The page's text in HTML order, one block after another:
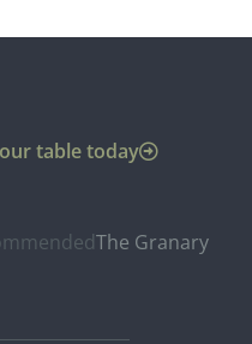
table today
The Granary